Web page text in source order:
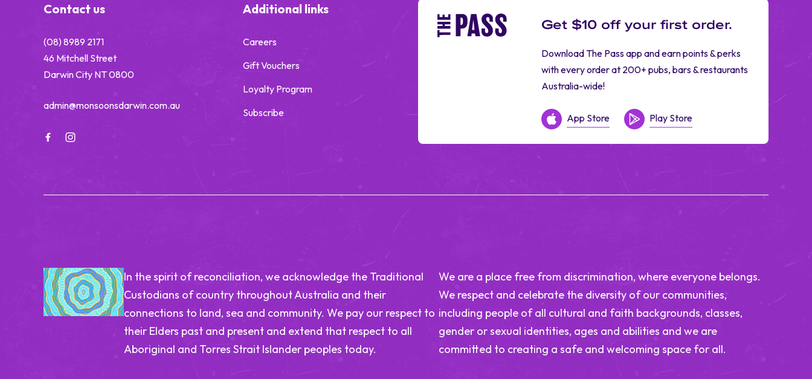
Contact us
(08) 8989 2171
46 Mitchell Street
Darwin City NT 0800
admin@monsoonsdarwin.com.au
Additional links
Careers
Gift Vouchers
Loyalty Program
Subscribe
Get $10 off your first order.
Download The Pass app and earn points & perks
with every order at 200+ pubs, bars & restaurants
Australia-wide!
App Store Play Store
In the spirit of reconciliation, we acknowledge the Traditional
Custodians of country throughout Australia and their
connections to land, sea and community. We pay our respect to
their Elders past and present and extend that respect to all
Aboriginal and Torres Strait Islander peoples today.
We are a place free from discrimination, where everyone belongs.
We respect and celebrate the diversity of our communities,
including people of all cultural and faith backgrounds, classes,
gender or sexual identities, ages and abilities and we are
committed to creating a safe and welcoming space for all.